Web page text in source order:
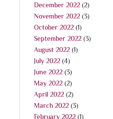
December 2022 (2)
November 2022 (3)
October 2022 (1)
September 2022 (3)
August 2022 (1)
July 2022 (4)
June 2022 (3)
May 2022 (2)
April 2022 (2)
March 2022 (3)
February 2022 (1)